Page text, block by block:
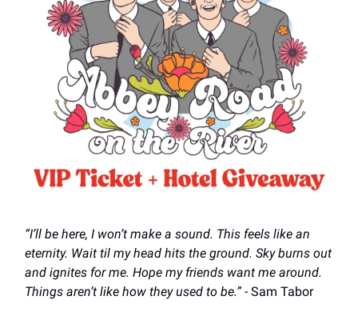
“I’ll be here, I won’t make a sound. This feels like an
eternity. Wait til my head hits the ground. Sky burns out
and ignites for me. Hope my friends want me around.
Things aren’t like how they used to be.”- Sam Tabor